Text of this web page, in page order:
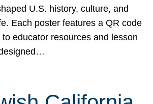
U.S. history, culture, and
Each poster features a QR code
to educator resources and lesson